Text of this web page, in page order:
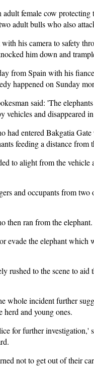
female cow protecting
adult bulls who also
his camera to safety
him down and
from Spain with his
happened on Sunday
said: 'The
vehicles and disappeared
had entered Bakgatia
feeding a distance from
to alight from the vehicle
and occupants from
then ran from the elephant.
evade the elephant
rushed to the scene to aid
whole incident further
herd and young ones.
for further
not to get out of their